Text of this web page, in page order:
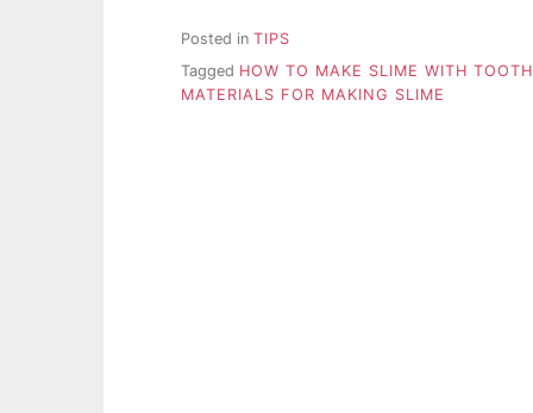
Posted in TIPS
Tagged HOW TO MAKE SLIME WITH
MATERIALS FOR MAKING SLIME